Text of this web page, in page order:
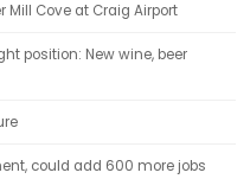
Mill Cove at Craig Airport
position: New wine, beer
could add 600 more jobs